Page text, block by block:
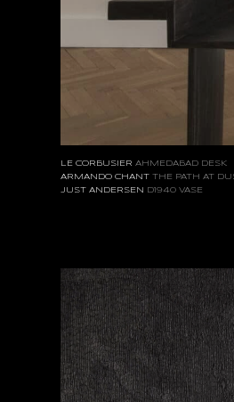
LE CORBUSIER AHMEDABAD DESK
ARMANDO CHANT THE PATH AT
JUST ANDERSEN
D1940 VASE